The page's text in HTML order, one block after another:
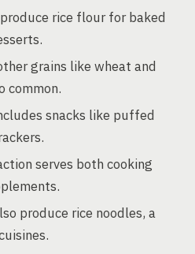
rice flour for baked
grains like wheat and
common.
snacks like puffed
serves both cooking
produce rice noodles, a